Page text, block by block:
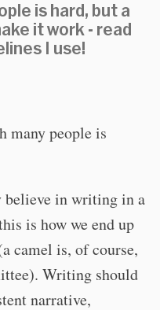
is hard, but a
it work - read
I use!
people is
believe in writing in a
is how we end up
camel is, of course,
Writing should
narrative,